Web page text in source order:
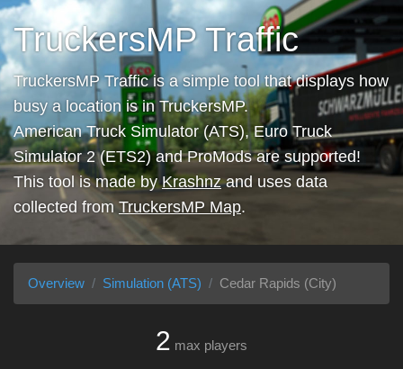
TruckersMP Traffic
TruckersMP Traffic is a simple tool that displays how
busy a location is in TruckersMP.
American Truck Simulator (ATS), Euro Truck
Simulator 2 (ETS2) and ProMods are supported!
This tool is made byKrashnzand uses data
collected from TruckersMP Map.
Overview Simulation (ATS) Cedar Rapids (City)
2 max players